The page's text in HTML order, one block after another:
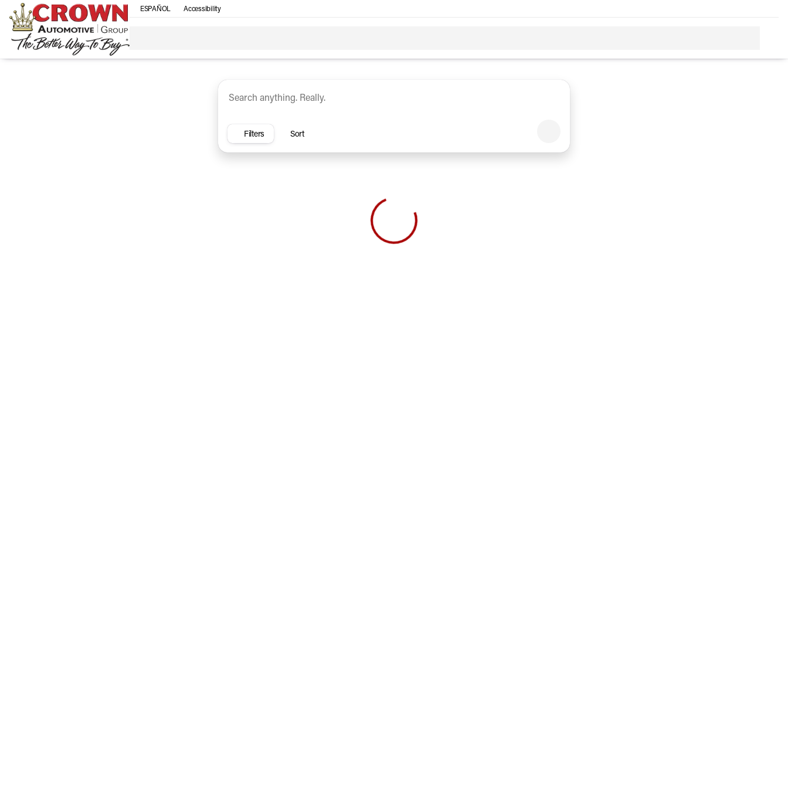
ESPAÑOL Accessibility
SUV Trucks Sedan Under $30k Electric Hybrid
Filters Sort